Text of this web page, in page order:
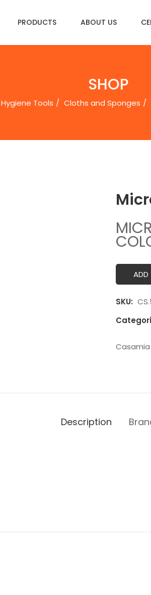
PRODUCTS ABOUT US
SHOP
Hygiene Tools Cloths and Sponges
ADD
SKU:
Casamia
Description